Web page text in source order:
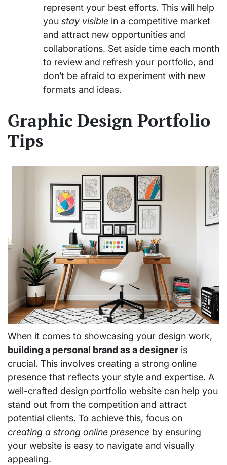
represent your best efforts. This will help
you stay visible in a competitive market
and attract new opportunities and
collaborations. Set aside time each month
to review and refresh your portfolio, and
don’t be afraid to experiment with new
formats and ideas.
Graphic Design Portfolio
Tips
When it comes to showcasing your design work,
building a personal brand as a designer is
crucial. This involves creating a strong online
presence that reflects your style and expertise. A
well-crafted design portfolio website can help you
stand out from the competition and attract
potential clients. To achieve this, focus on
creating a strong online presence by ensuring
your website is easy to navigate and visually
appealing.